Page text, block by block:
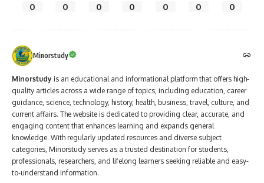
0 0 0 0 0 0 0
Minorstudy
Minorstudy is an educational and informational platform that offers high-
quality articles across a wide range of topics, including education, career
guidance, science, technology, history, health, business, travel, culture, and
current affairs. The website is dedicated to providing clear, accurate, and
engaging content that enhances learning and expands general
knowledge. With regularly updated resources and diverse subject
categories, Minorstudy serves as a trusted destination for students,
professionals, researchers, and lifelong learners seeking reliable and easy-
to-understand information.